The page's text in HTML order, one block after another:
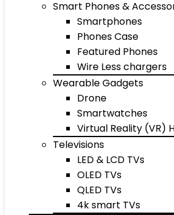
Smart Phones &
Smartphones
Phones Case
Featured Phones
Wire Less chargers
Wearable Gadgets
Drone
Smartwatches
Virtual Reality (VR)
Televisions
LED & LCD TVs
OLED TVs
QLED TVs
4k smart TVs